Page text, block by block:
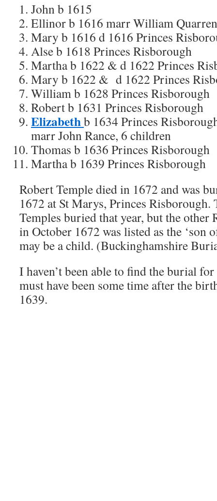
John b 1615
Ellinor b 1616 marr William
Mary b 1616 d 1616 Princes
Alse b 1618 Princes Risborough
Martha b 1622 & d 1622 Princes
Mary b 1622 & d 1622 Princes
William b 1628 Princes Risborough
Robert b 1631 Princes Risborough
Elizabethb 1634 Princes
marr John Rance, 6 children
Thomas b 1636 Princes Risborough
Martha b 1639 Princes Risborough
Robert Temple died in 1672 and was
1672 at St Marys, Princes Risborough.
Temples buried that year, but the other
in October 1672 was listed as the ‘son
may be a child. (Buckinghamshire
I haven’t been able to find the burial
must have been some time after the
1639.